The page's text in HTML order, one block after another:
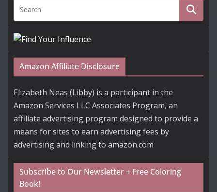
Amazon Affiliate Disclosure
Elizabeth Neas (Libby) is a participant in the
Amazon Services LLC Associates Program, an
affiliate advertising program designed to provide a
means for sites to earn advertising fees by
advertising and linking to amazon.com
Subscribe to Our Newsletter + Free Coloring
Book!